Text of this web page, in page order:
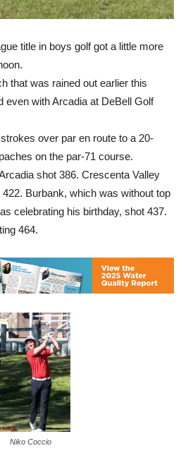
title in boys golf got a little more
that was rained out earlier this
even with Arcadia at DeBell Golf
over par en route to a 20-
on the par-71 course.
shot 386. Crescenta Valley
Burbank, which was without top
celebrating his birthday, shot 437.
464.
Niko Coccio